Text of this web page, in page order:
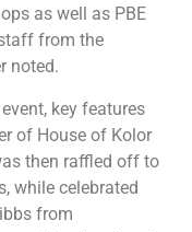
as well as PBE
from the
noted.
key features
of House of Kolor
then raffled off to
while celebrated
from